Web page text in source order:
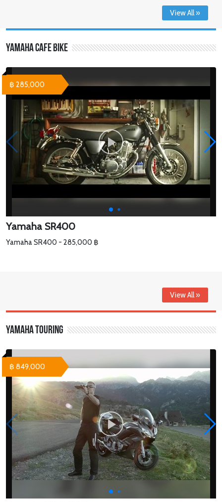
View All »
Yamaha Cafe Bike
Yamaha SR400
Yamaha SR400 - 285,000 ฿
฿ 285,000
View All »
Yamaha Touring
฿ 849,000